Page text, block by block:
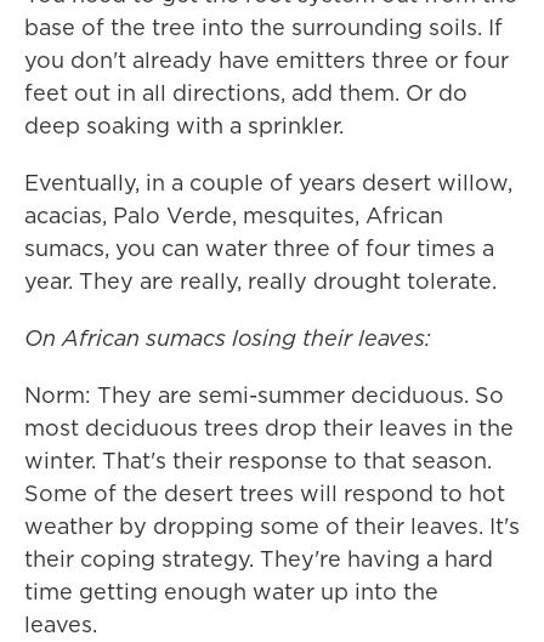
base of the tree into the surrounding soils. If
you don't already have emitters three or four
feet out in all directions, add them. Or do
deep soaking with a sprinkler.
Eventually, in a couple of years desert willow,
acacias, Palo Verde, mesquites, African
sumacs, you can water three of four times a
year. They are really, really drought tolerate.
On African sumacs losing their leaves:
Norm: They are semi-summer deciduous. So
most deciduous trees drop their leaves in the
winter. That's their response to that season.
Some of the desert trees will respond to hot
weather by dropping some of their leaves. It's
their coping strategy. They're having a hard
time getting enough water up into the
leaves.